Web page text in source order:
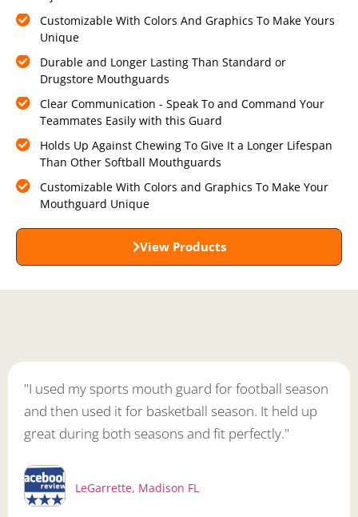
Customizable With Colors And Graphics To Make Yours
Unique
Durable and Longer Lasting Than Standard or
Drugstore Mouthguards
Clear Communication - Speak To and Command Your
Teammates Easily with this Guard
Holds Up Against Chewing To Give It a Longer Lifespan
Than Other Softball Mouthguards
Customizable With Colors and Graphics To Make Your
Mouthguard Unique
View Products
"I used my sports mouth guard for football season
and then used it for basketball season. It held up
great during both seasons and fit perfectly."
LeGarrette, Madison FL